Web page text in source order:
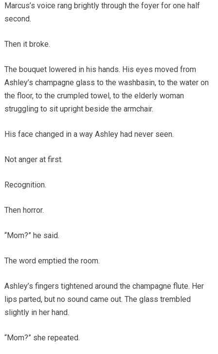
Marcus’s voice rang brightly through the foyer for one half
second.
Then it broke.
The bouquet lowered in his hands. His eyes moved from
Ashley’s champagne glass to the washbasin, to the water on
the floor, to the crumpled towel, to the elderly woman
struggling to sit upright beside the armchair.
His face changed in a way Ashley had never seen.
Not anger at first.
Recognition.
Then horror.
“Mom?” he said.
The word emptied the room.
Ashley’s fingers tightened around the champagne flute. Her
lips parted, but no sound came out. The glass trembled
slightly in her hand.
“Mom?” she repeated.